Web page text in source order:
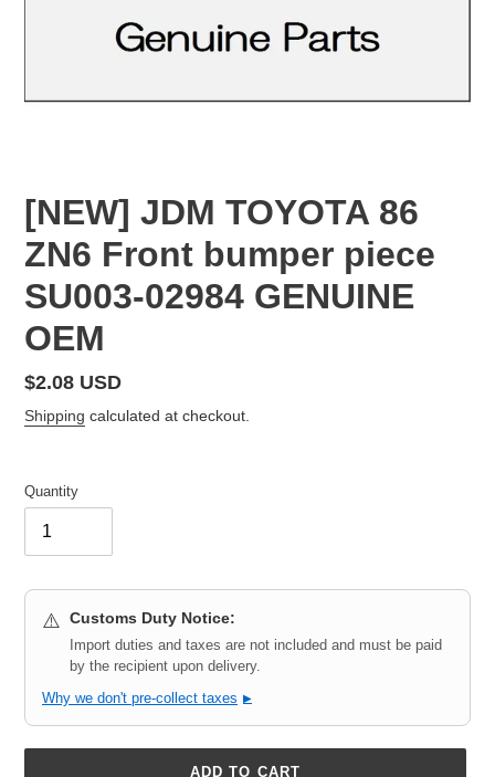
[NEW] JDM TOYOTA 86
ZN6 Front bumper piece
SU003-02984 GENUINE
OEM
Regular
price
$2.08 USD
Shipping calculated at checkout.
Quantity
⚠️ Customs Duty Notice:
Import duties and taxes are not included and must be paid
by the recipient upon delivery.
Why we don't pre-collect taxes ▶
ADD TO CART